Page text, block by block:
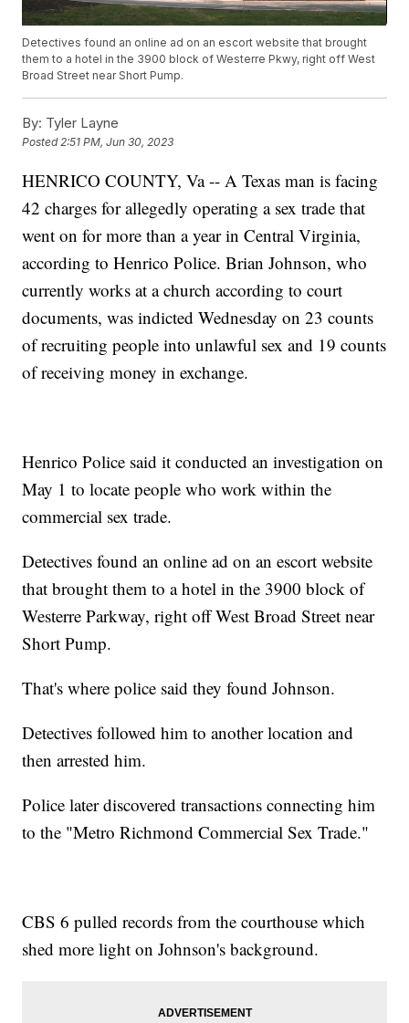
Detectives found an online ad on an escort website that brought
them to a hotel in the 3900 block of Westerre Pkwy, right off West
Broad Street near Short Pump.
By: Tyler Layne
Posted2:51 PM, Jun 30, 2023
HENRICO COUNTY, Va -- A Texas man is facing
42 charges for allegedly operating a sex trade that
went on for more than a year in Central Virginia,
according to Henrico Police. Brian Johnson, who
currently works at a church according to court
documents, was indicted Wednesday on 23 counts
of recruiting people into unlawful sex and 19 counts
of receiving money in exchange.
Henrico Police said it conducted an investigation on
May 1 to locate people who work within the
commercial sex trade.
Detectives found an online ad on an escort website
that brought them to a hotel in the 3900 block of
Westerre Parkway, right off West Broad Street near
Short Pump.
That's where police said they found Johnson.
Detectives followed him to another location and
then arrested him.
Police later discovered transactions connecting him
to the "Metro Richmond Commercial Sex Trade."
CBS 6 pulled records from the courthouse which
shed more light on Johnson's background.